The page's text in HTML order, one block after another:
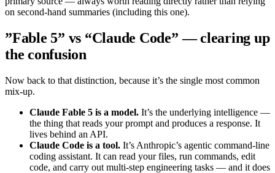
on second-hand summaries (including this one).
”Fable 5” vs “Claude Code” — clearing up
the confusion
Now back to that distinction, because it’s the single most common
mix-up.
Claude Fable 5 is a model. It’s the underlying intelligence —
the thing that reads your prompt and produces a response. It
lives behind an API.
Claude Code is a tool. It’s Anthropic’s agentic command-line
coding assistant. It can read your files, run commands, edit
code, and carry out multi-step engineering tasks — and it does